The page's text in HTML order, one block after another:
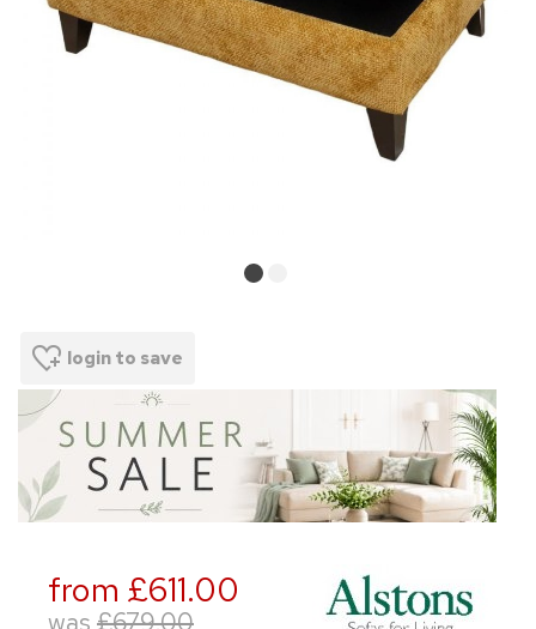
login to save
from £611.00
was £679.00